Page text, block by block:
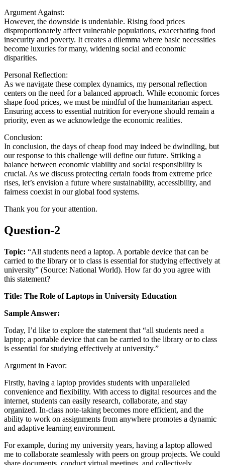
Argument Against:
However, the downside is undeniable. Rising food prices
disproportionately affect vulnerable populations, exacerbating food
insecurity and poverty. It creates a dilemma where basic necessities
become luxuries for many, widening social and economic
disparities.
Personal Reflection:
As we navigate these complex dynamics, my personal reflection
centers on the need for a balanced approach. While economic forces
shape food prices, we must be mindful of the humanitarian aspect.
Ensuring access to essential nutrition for everyone should remain a
priority, even as we acknowledge the economic realities.
Conclusion:
In conclusion, the days of cheap food may indeed be dwindling, but
our response to this challenge will define our future. Striking a
balance between economic viability and social responsibility is
crucial. As we discuss protecting certain foods from extreme price
rises, let’s envision a future where sustainability, accessibility, and
fairness coexist in our global food systems.
Thank you for your attention.
Question-2
Topic: “All students need a laptop. A portable device that can be
carried to the library or to class is essential for studying effectively at
university” (Source: National World). How far do you agree with
this statement?
Title: The Role of Laptops in University Education
Sample Answer:
Today, I’d like to explore the statement that “all students need a
laptop; a portable device that can be carried to the library or to class
is essential for studying effectively at university.”
Argument in Favor:
Firstly, having a laptop provides students with unparalleled
convenience and flexibility. With access to digital resources and the
internet, students can easily research, collaborate, and stay
organized. In-class note-taking becomes more efficient, and the
ability to work on assignments from anywhere promotes a dynamic
and adaptive learning environment.
For example, during my university years, having a laptop allowed
me to collaborate seamlessly with peers on group projects. We could
share documents, conduct virtual meetings, and collectively